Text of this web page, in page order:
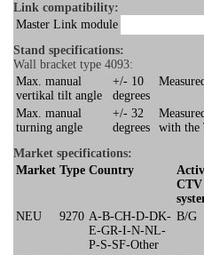
Link compatibility:
Master Link module
Stand specifications:
Wall bracket type 4093:
Max. manual
vertikal tilt angle
+/- 10
degrees
Max. manual
turning angle
+/- 32
degrees
with the
Market specifications:
Market Type Country
CTV
NEU 9270 A-B-CH-D-DK-
E-GR-I-N-NL-
P-S-SF-Other
B/G